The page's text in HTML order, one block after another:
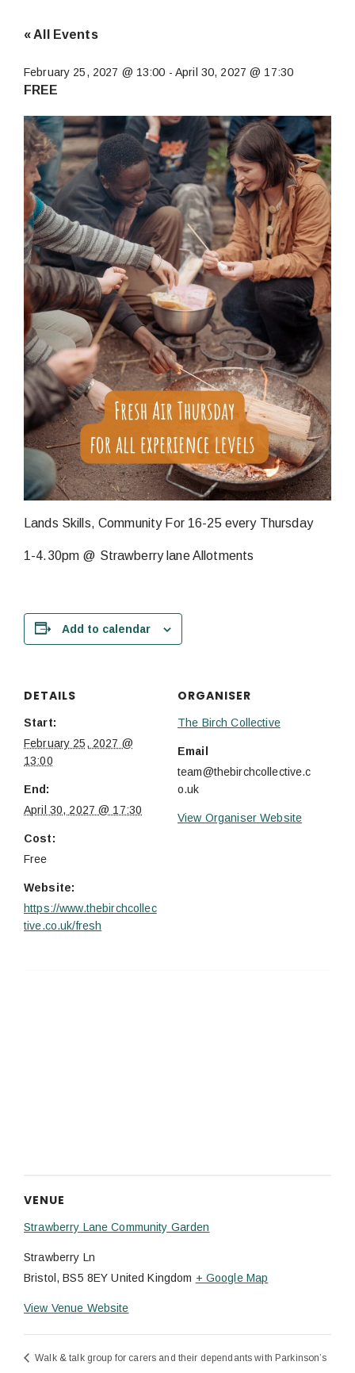
« All Events
February 25, 2027 @ 13:00 - April 30, 2027 @ 17:30
FREE
Lands Skills, Community For 16-25 every Thursday
1-4.30pm @ Strawberry lane Allotments
Add to calendar
DETAILS
Start:
February 25, 2027 @
13:00
End:
April 30, 2027 @ 17:30
Cost:
Free
Website:
https://www.thebirchcollec
tive.co.uk/fresh
ORGANISER
The Birch Collective
Email
team@thebirchcollective.c
o.uk
View Organiser Website
VENUE
Strawberry Lane Community Garden
Strawberry Ln
Bristol, BS5 8EY United Kingdom + Google Map
View Venue Website
Walk & talk group for carers and their dependants with Parkinson’s